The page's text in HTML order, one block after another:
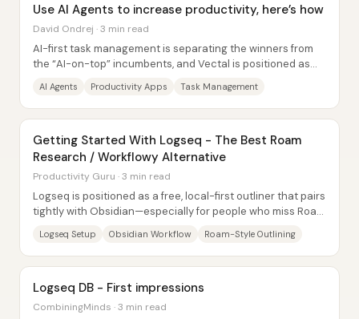
Use AI Agents to increase productivity, here’s how
David Ondrej · 3 min read
AI-first task management is separating the winners from
the “AI-on-top” incumbents, and Vectal is positioned as
AI Agents Productivity Apps Task Management
Getting Started With Logseq - The Best Roam
Research / Workflowy Alternative
Productivity Guru · 3 min read
Logseq is positioned as a free, local-first outliner that pairs
tightly with Obsidian—especially for people who miss Roam
Logseq Setup Obsidian Workflow Roam-Style Outlining
Logseq DB - First impressions
CombiningMinds · 3 min read